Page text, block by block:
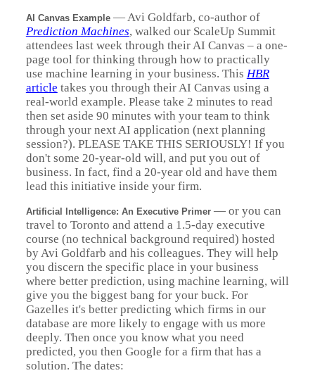
AI Canvas Example—Avi Goldfarb, co-author of
Prediction Machines, walked our ScaleUp Summit
attendees last week through their AI Canvas – a one-
page tool for thinking through how to practically
use machine learning in your business. This HBR
article takes you through their AI Canvas using a
real-world example. Please take 2 minutes to read
then set aside 90 minutes with your team to think
through your next AI application (next planning
session?). PLEASE TAKE THIS SERIOUSLY! If you
don't some 20-year-old will, and put you out of
business. In fact, find a 20-year old and have them
lead this initiative inside your firm.
Artificial Intelligence: An Executive Primer— or you can
travel to Toronto and attend a 1.5-day executive
course (no technical background required) hosted
by Avi Goldfarb and his colleagues. They will help
you discern the specific place in your business
where better prediction, using machine learning, will
give you the biggest bang for your buck. For
Gazelles it's better predicting which firms in our
database are more likely to engage with us more
deeply. Then once you know what you need
predicted, you then Google for a firm that has a
solution. The dates: